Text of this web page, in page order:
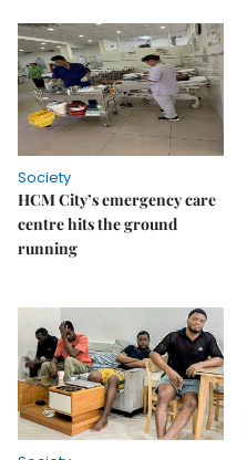
Society
HCM City’s emergency care
centre hits the ground
running